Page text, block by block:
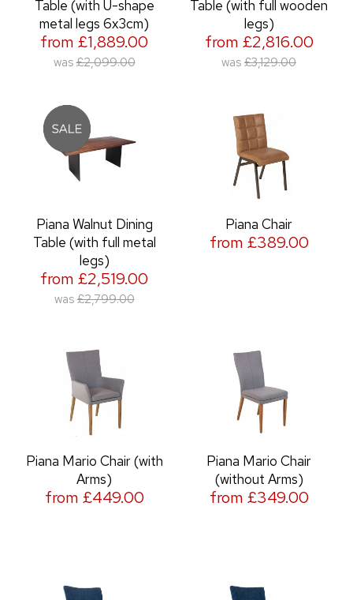
Table (with U-shape
metal legs 6x3cm)
from £1,889.00
was £2,099.00
Table (with full wooden
legs)
from £2,816.00
was £3,129.00
Piana Walnut Dining
Table (with full metal
legs)
from £2,519.00
was £2,799.00
Piana Chair
from £389.00
Piana Mario Chair (with
Arms)
from £449.00
Piana Mario Chair
(without Arms)
from £349.00